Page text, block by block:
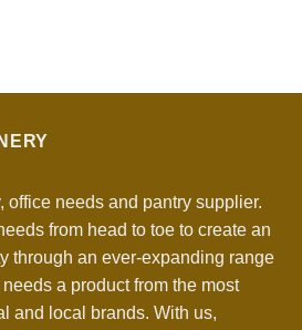
office needs and pantry supplier.
from head to toe to create an
through an ever-expanding range
a product from the most
and local brands. With us,